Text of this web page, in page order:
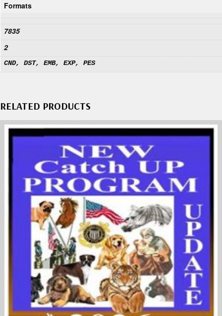
Formats
7835
2
CND, DST, EMB, EXP, PES
RELATED PRODUCTS